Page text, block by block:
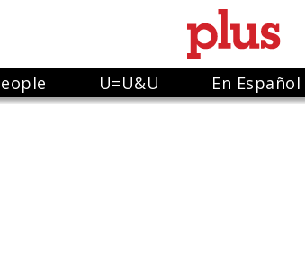
U=U&U En Español